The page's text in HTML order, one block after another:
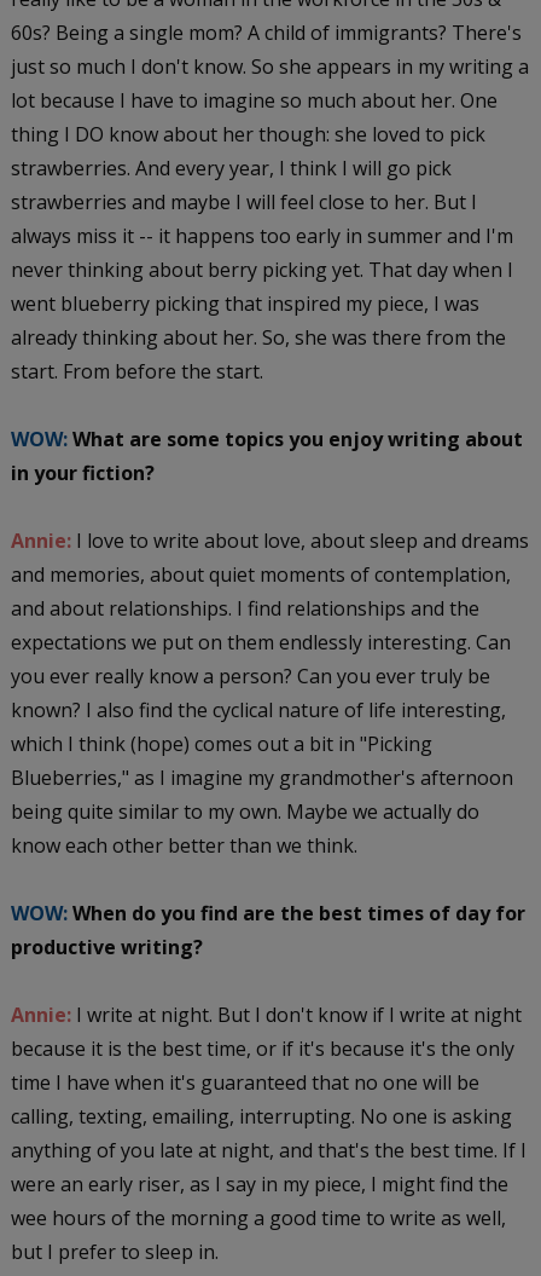
60s? Being a single mom? A child of immigrants? There's
just so much I don't know. So she appears in my writing a
lot because I have to imagine so much about her. One
thing I DO know about her though: she loved to pick
strawberries. And every year, I think I will go pick
strawberries and maybe I will feel close to her. But I
always miss it -- it happens too early in summer and I'm
never thinking about berry picking yet. That day when I
went blueberry picking that inspired my piece, I was
already thinking about her. So, she was there from the
start. From before the start.
WOW:What are some topics you enjoy writing about
in your fiction?
Annie:I love to write about love, about sleep and dreams
and memories, about quiet moments of contemplation,
and about relationships. I find relationships and the
expectations we put on them endlessly interesting. Can
you ever really know a person? Can you ever truly be
known? I also find the cyclical nature of life interesting,
which I think (hope) comes out a bit in "Picking
Blueberries," as I imagine my grandmother's afternoon
being quite similar to my own. Maybe we actually do
know each other better than we think.
WOW:When do you find are the best times of day for
productive writing?
Annie: I write at night. But I don't know if I write at night
because it is the best time, or if it's because it's the only
time I have when it's guaranteed that no one will be
calling, texting, emailing, interrupting. No one is asking
anything of you late at night, and that's the best time. If I
were an early riser, as I say in my piece, I might find the
wee hours of the morning a good time to write as well,
but I prefer to sleep in.